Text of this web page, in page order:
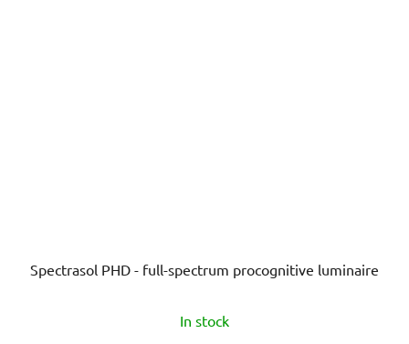
Spectrasol PHD - full-spectrum procognitive luminaire
average
In stock